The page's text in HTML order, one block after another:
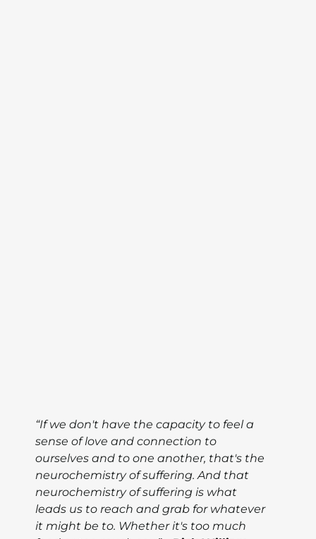
“If we don't have the capacity to feel a
sense of love and connection to
ourselves and to one another, that's the
neurochemistry of suffering. And that
neurochemistry of suffering is what
leads us to reach and grab for whatever
it might be to. Whether it's too much